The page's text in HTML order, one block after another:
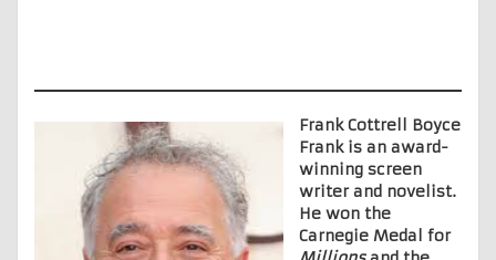
Frank Cottrell Boyce
Frank is an award-
winning screen
writer and novelist.
He won the
Carnegie Medal for